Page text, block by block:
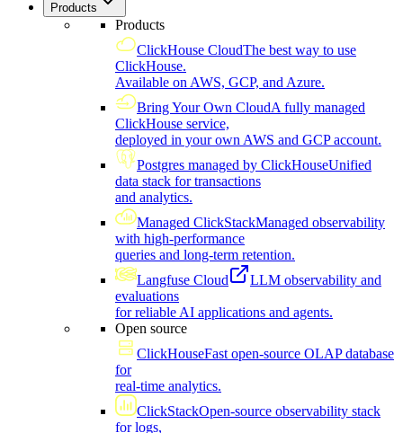
Products
Products
ClickHouse CloudThe best way to use
ClickHouse.
Available on AWS, GCP, and Azure.
Bring Your Own CloudA fully managed
ClickHouse service,
deployed in your own AWS and GCP account.
Postgres managed by ClickHouseUnified
data stack for transactions
and analytics.
Managed ClickStackManaged observability
with high-performance
queries and long-term retention.
Langfuse Cloud
LLM observability and
evaluations
for reliable AI applications and agents.
Open source
ClickHouseFast open-source OLAP database
for
real-time analytics.
ClickStackOpen-source observability stack
for logs,